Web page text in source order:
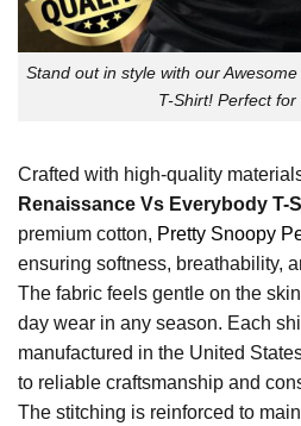
Stand out in style with our
T-Shirt! Perfect
Crafted with high-quality
Renaissance Vs Everybody T-
premium cotton, Pretty Snoopy
ensuring softness, breathability,
The fabric feels gentle on the
day wear in any season. Each
manufactured in the United
to reliable craftsmanship and
The stitching is reinforced to